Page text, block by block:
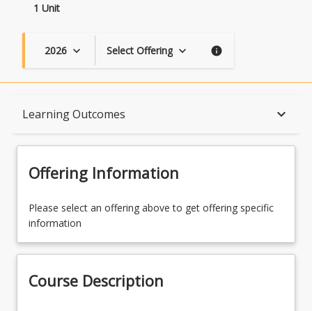
1 Unit
2026 keyboard_arrow_down Select Offering keyboard_arrow_down info
Learning Outcomes keyboard_arrow_down
Availability
Course Contacts
Offering Information
Please select an offering above to get offering specific
information
Course Description